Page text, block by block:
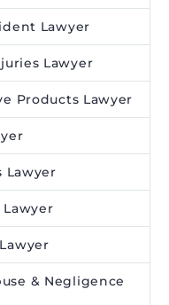
Lawyer
Lawyer
Products Lawyer
Lawyer
& Negligence